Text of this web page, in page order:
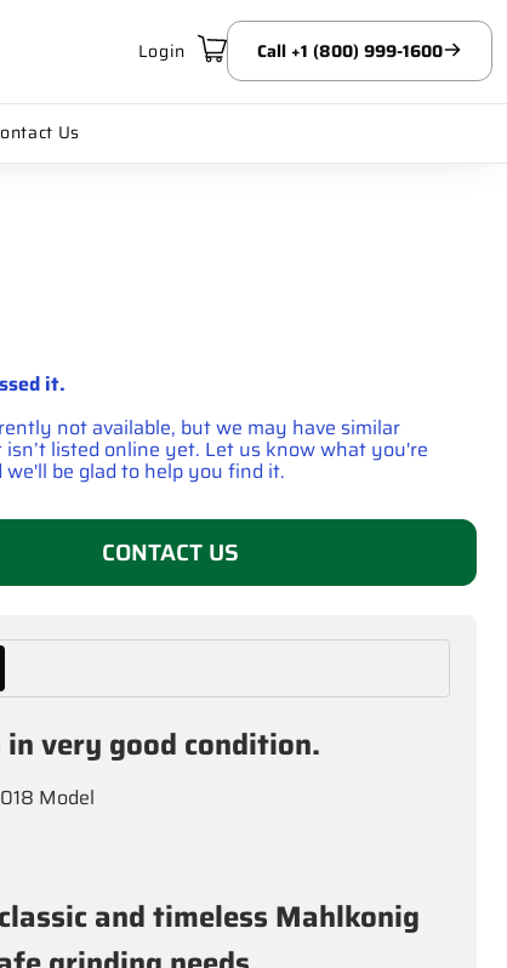
Login Call +1 (800) 999-1600
Us
it.
not available, but we may have similar
listed online yet. Let us know what you're
be glad to help you find it.
CONTACT US
very good condition.
Model
and timeless Mahlkonig